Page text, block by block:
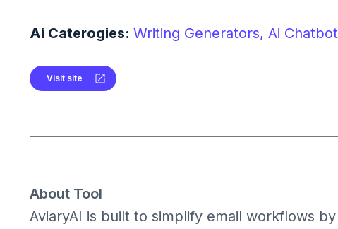
boosts productivity with AI‑driven
Ai Caterogies: Writing Generators, Ai
Visit site
About Tool
AviaryAI is built to simplify email workflows